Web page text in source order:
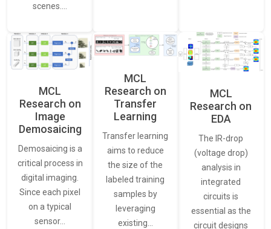
scenes.…
MCL
Research on
Image
Demosaicing
Demosaicing is a
critical process in
digital imaging.
Since each pixel
on a typical
sensor…
MCL
Research on
Transfer
Learning
Transfer learning
aims to reduce
the size of the
labeled training
samples by
leveraging
existing…
MCL
Research on
EDA
The IR-drop
(voltage drop)
analysis in
integrated
circuits is
essential as the
circuit designs